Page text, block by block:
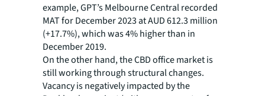
example, GPT’s Melbourne Central recorded
MAT for December 2023 at AUD 612.3 million
(+17.7%), which was 4% higher than in
December 2019.
On the other hand, the CBD office market is
still working through structural changes.
Vacancy is negatively impacted by the